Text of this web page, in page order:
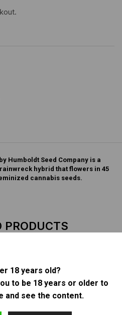
18 years old?
to be 18 years or older to
and see the content.
Humboldt Seed Company is a
hybrid that flowers in 45
cannabis seeds.
PRODUCTS
STOCK